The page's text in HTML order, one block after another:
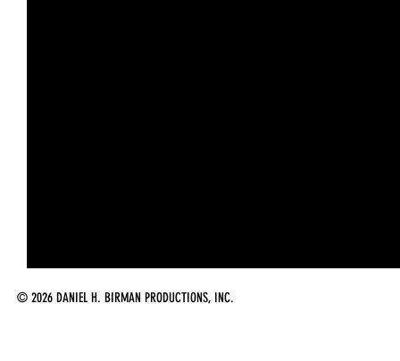
© 2026 DANIEL H. BIRMAN PRODUCTIONS, INC.